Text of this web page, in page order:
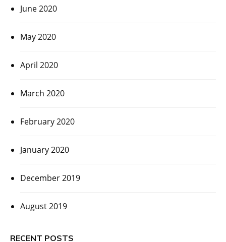
June 2020
May 2020
April 2020
March 2020
February 2020
January 2020
December 2019
August 2019
RECENT POSTS